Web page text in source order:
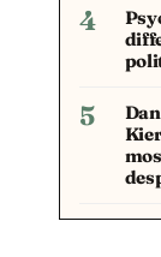
4
5